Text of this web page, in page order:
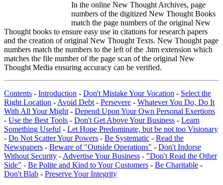
In the online New Thought Archives, page
numbers of the digitized New Thought Books
match the page numbers of the original New
Thought books to ensure easy use in citations for research papers
and the creation of original New Thought Texts. New Thought page
numbers match the numbers to the left of the .htm extension which
matches the file number of the page scan of the original New
Thought Media ensuring accuracy can be verified.
Contents - Introduction - Don't Mistake Your Vocation - Select the
Right Location - Avoid Debt - Persevere - Whatever You Do, Do It
With All Your Might - Depend Upon Your Own Personal Exertions
- Use the Best Tools - Don't Get Above Your Business - Learn
Something Useful - Let Hope Predominate, but be not too Visionary
- Do Not Scatter Your Powers - Be Systematic - Read the
Newspapers - Beware of "Outside Operations" - Don't Indorse
Without Security - Advertise Your Business - "Don't Read the Other
Side" - Be Polite and Kind to Your Customers - Be Charitable -
Don't Blab - Preserve Your Integrity